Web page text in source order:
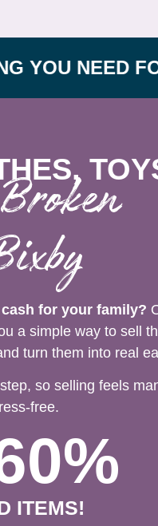
FOR
for your family?
a simple way to sell
turn them into real
so selling feels
free.
ITEMS!